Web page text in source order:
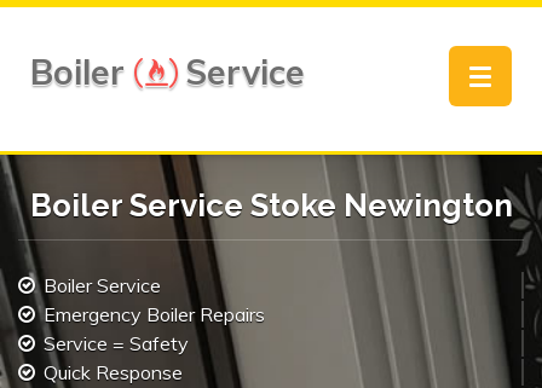
Boiler Service
Toggle
Boiler Service Stoke Newington
Boiler Service
Emergency Boiler Repairs
Service = Safety
Quick Response